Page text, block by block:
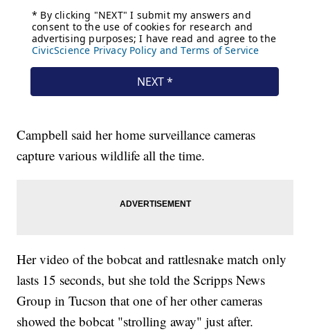
Campbell said her home surveillance cameras
capture various wildlife all the time.
Her video of the bobcat and rattlesnake match only
lasts 15 seconds, but she told the Scripps News
Group in Tucson that one of her other cameras
showed the bobcat "strolling away" just after.